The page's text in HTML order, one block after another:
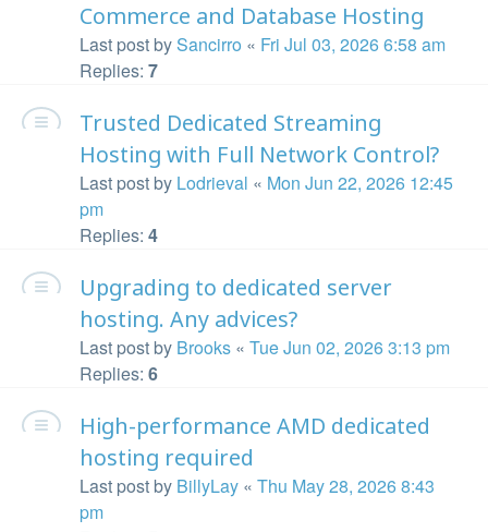
Commerce and Database Hosting
Last post bySancirro « Fri Jul 03, 2026 6:58 am
Replies: 7
Trusted Dedicated Streaming
Hosting with Full Network Control?
Last post by Lodrieval « Mon Jun 22, 2026 12:45
pm
Replies: 4
Upgrading to dedicated server
hosting. Any advices?
Last post by Brooks « Tue Jun 02, 2026 3:13 pm
Replies: 6
High-performance AMD dedicated
hosting required
Last post by BillyLay « Thu May 28, 2026 8:43
pm